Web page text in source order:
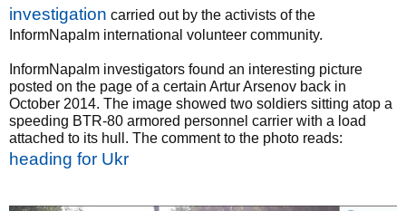
investigation carried out by the activists of the
InformNapalm international volunteer community.
InformNapalm investigators found an interesting picture
posted on the page of a certain Artur Arsenov back in
October 2014. The image showed two soldiers sitting atop a
speeding BTR-80 armored personnel carrier with a load
attached to its hull. The comment to the photo reads:
heading for Ukr